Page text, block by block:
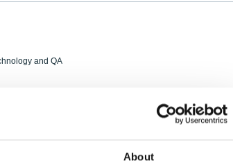
About
and QA
of Radioanalytical Methods for determination of important
assessment and waste management in Nordic nuclear